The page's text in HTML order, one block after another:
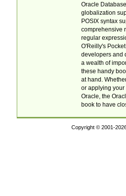
Oracle
globalization
POSIX syntax
comprehensive
regular
O'Reilly's
developers and
a wealth of
these handy
at hand.
or applying your
Oracle, the
book to have
Copyright © 2001-